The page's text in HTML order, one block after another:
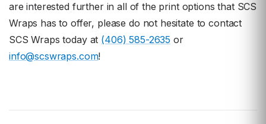
are interested further in all of the print options that SCS
Wraps has to offer, please do not hesitate to contact
SCS Wraps today at (406) 585-2635 or
info@scswraps.com!